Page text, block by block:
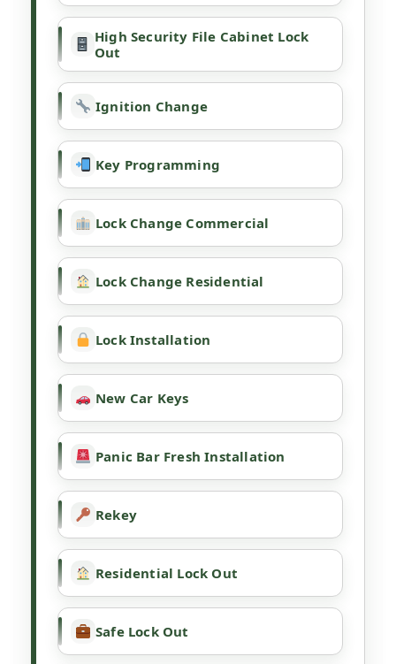
High Security File Cabinet Lock
Out
Ignition Change
Key Programming
Lock Change Commercial
Lock Change Residential
Lock Installation
New Car Keys
Panic Bar Fresh Installation
Rekey
Residential Lock Out
Safe Lock Out